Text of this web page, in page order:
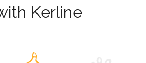
Kerline